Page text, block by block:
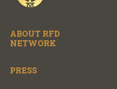
ABOUT RFD
NETWORK
PRESS